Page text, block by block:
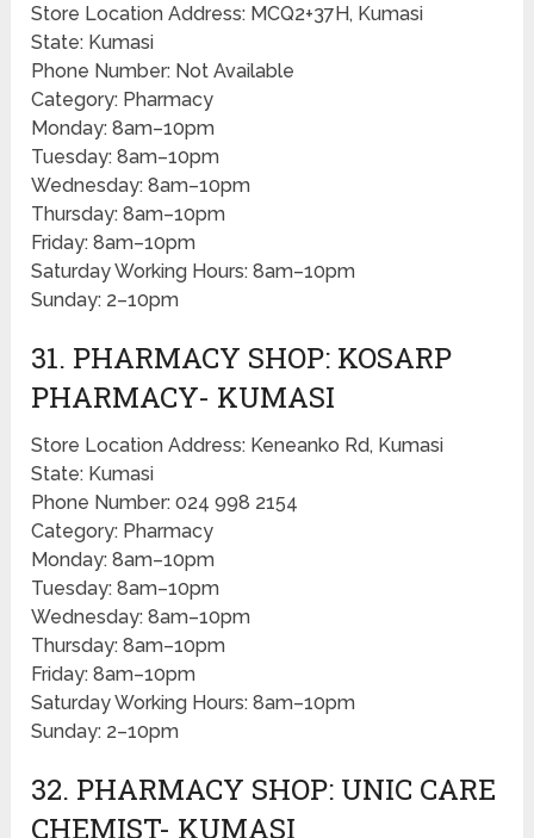
Store Location Address: MCQ2+37H, Kumasi
State: Kumasi
Phone Number: Not Available
Category: Pharmacy
Monday: 8am–10pm
Tuesday: 8am–10pm
Wednesday: 8am–10pm
Thursday: 8am–10pm
Friday: 8am–10pm
Saturday Working Hours: 8am–10pm
Sunday: 2–10pm
31. PHARMACY SHOP: KOSARP
PHARMACY- KUMASI
Store Location Address: Keneanko Rd, Kumasi
State: Kumasi
Phone Number: 024 998 2154
Category: Pharmacy
Monday: 8am–10pm
Tuesday: 8am–10pm
Wednesday: 8am–10pm
Thursday: 8am–10pm
Friday: 8am–10pm
Saturday Working Hours: 8am–10pm
Sunday: 2–10pm
32. PHARMACY SHOP: UNIC CARE
CHEMIST- KUMASI